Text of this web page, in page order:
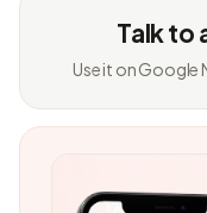
Talk to
Use it on Google